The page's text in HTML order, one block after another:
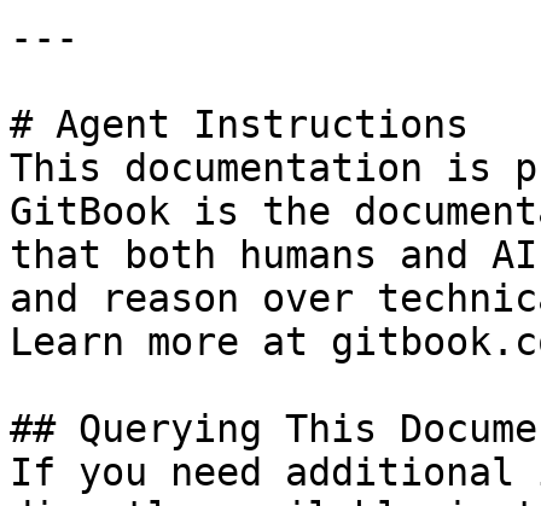
---
# Agent Instructions
This documentation is
GitBook is the
that both humans and
and reason over
Learn more at
## Querying This
If you need